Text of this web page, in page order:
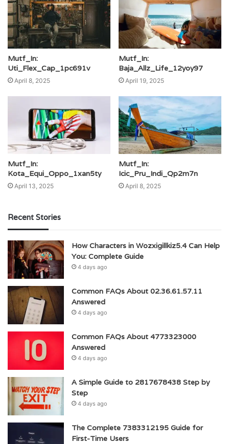
Mutf_In:
Uti_Flex_Cap_1pc691v
April 8, 2025
Mutf_In:
Baja_Allz_Life_12yoy97
April 19, 2025
Mutf_In:
Kota_Equi_Oppo_1xan5ty
April 13, 2025
Mutf_In:
Icic_Pru_Indi_Qp2m7n
April 8, 2025
Recent Stories
How Characters in Wozxigillkiz5.4 Can Help
You: Complete Guide
4 days ago
Common FAQs About 02.36.61.57.11
Answered
4 days ago
Common FAQs About 4773323000
Answered
4 days ago
A Simple Guide to 2817678438 Step by
Step
4 days ago
The Complete 7383312195 Guide for
First-Time Users